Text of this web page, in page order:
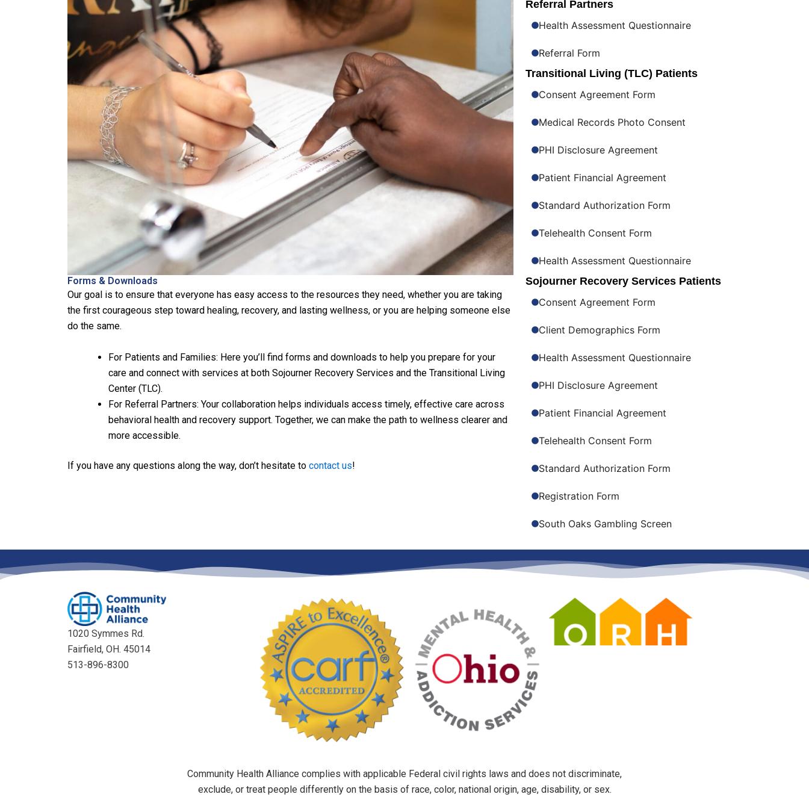
Forms & Downloads
Our goal is to ensure that everyone has easy access to the resources they need, whether you are taking
the first courageous step toward healing, recovery, and lasting wellness, or you are helping someone else
do the same.
For Patients and Families: Here you’ll find forms and downloads to help you prepare for your
care and connect with services at both Sojourner Recovery Services and the Transitional Living
Center (TLC).
For Referral Partners: Your collaboration helps individuals access timely, effective care across
behavioral health and recovery support. Together, we can make the path to wellness clearer and
more accessible.
If you have any questions along the way, don’t hesitate to contact us!
Referral Partners
Health Assessment Questionnaire
Referral Form
Transitional Living (TLC) Patients
Consent Agreement Form
Medical Records Photo Consent
PHI Disclosure Agreement
Patient Financial Agreement
Standard Authorization Form
Telehealth Consent Form
Health Assessment Questionnaire
Sojourner Recovery Services Patients
Consent Agreement Form
Client Demographics Form
Health Assessment Questionnaire
PHI Disclosure Agreement
Patient Financial Agreement
Telehealth Consent Form
Standard Authorization Form
Registration Form
South Oaks Gambling Screen
1020 Symmes Rd.
Fairfield, OH. 45014
513-896-8300
Community Health Alliance complies with applicable Federal civil rights laws and does not discriminate,
exclude, or treat people differently on the basis of race, color, national origin, age, disability, or sex.